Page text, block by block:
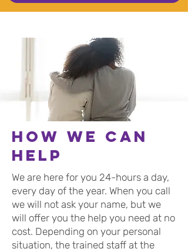
How we can
help
We are here for you 24-hours a day,
every day of the year. When you call
we will not ask your name, but we
will offer you the help you need at no
cost. Depending on your personal
situation, the trained staff at the